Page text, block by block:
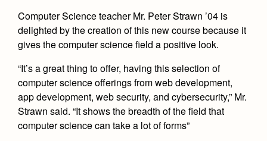
Computer Science teacher Mr. Peter Strawn ’04 is
delighted by the creation of this new course because it
gives the computer science field a positive look.
“It’s a great thing to offer, having this selection of
computer science offerings from web development,
app development, web security, and cybersecurity,” Mr.
Strawn said. “It shows the breadth of the field that
computer science can take a lot of forms”